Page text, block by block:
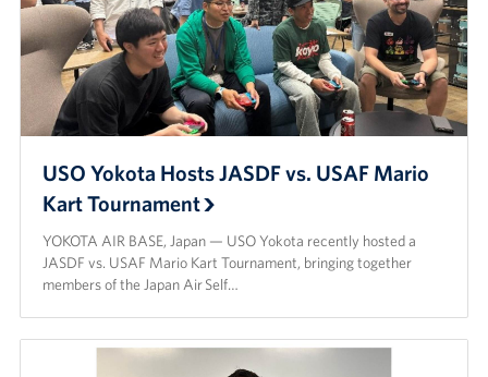
USO Yokota Hosts JASDF vs. USAF Mario
Kart Tournament
YOKOTA AIR BASE, Japan — USO Yokota recently hosted a
JASDF vs. USAF Mario Kart Tournament, bringing together
members of the Japan Air Self…